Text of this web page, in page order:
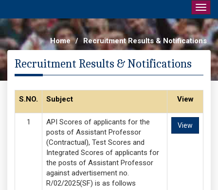
Home / Recruitment Results & Notifications
Recruitment Results & Notifications
S.NO. Subject View
API Scores of applicants for the
posts of Assistant Professor
(Contractual), Test Scores and
Integrated Scores of applicants for
the posts of Assistant Professor
against advertisement no.
R/02/2025(SF) is as follows
View